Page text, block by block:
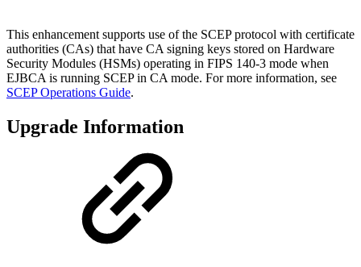
This enhancement supports use of the SCEP protocol with certificate
authorities (CAs) that have CA signing keys stored on Hardware
Security Modules (HSMs) operating in FIPS 140-3 mode when
EJBCA is running SCEP in CA mode. For more information, see
SCEP Operations Guide.
Upgrade Information